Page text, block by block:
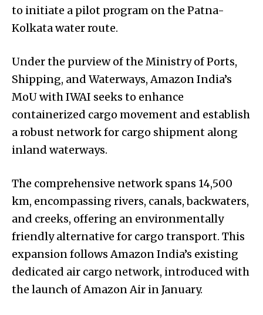
to initiate a pilot program on the Patna-
Kolkata water route.
Under the purview of the Ministry of Ports,
Shipping, and Waterways, Amazon India’s
MoU with IWAI seeks to enhance
containerized cargo movement and establish
a robust network for cargo shipment along
inland waterways.
The comprehensive network spans 14,500
km, encompassing rivers, canals, backwaters,
and creeks, offering an environmentally
friendly alternative for cargo transport. This
expansion follows Amazon India’s existing
dedicated air cargo network, introduced with
the launch of Amazon Air in January.